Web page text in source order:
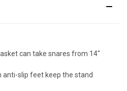
can take snares from 14"
anti-slip feet keep the stand